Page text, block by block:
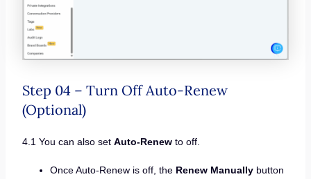
Step 04 – Turn Off Auto-Renew
(Optional)
4.1 You can also set Auto-Renewto off.
Once Auto-Renew is off, the Renew Manuallybutton